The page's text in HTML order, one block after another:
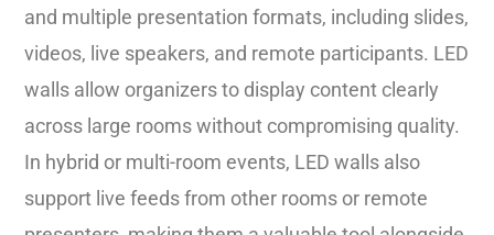
and multiple presentation formats, including slides,
videos, live speakers, and remote participants. LED
walls allow organizers to display content clearly
across large rooms without compromising quality.
In hybrid or multi-room events, LED walls also
support live feeds from other rooms or remote